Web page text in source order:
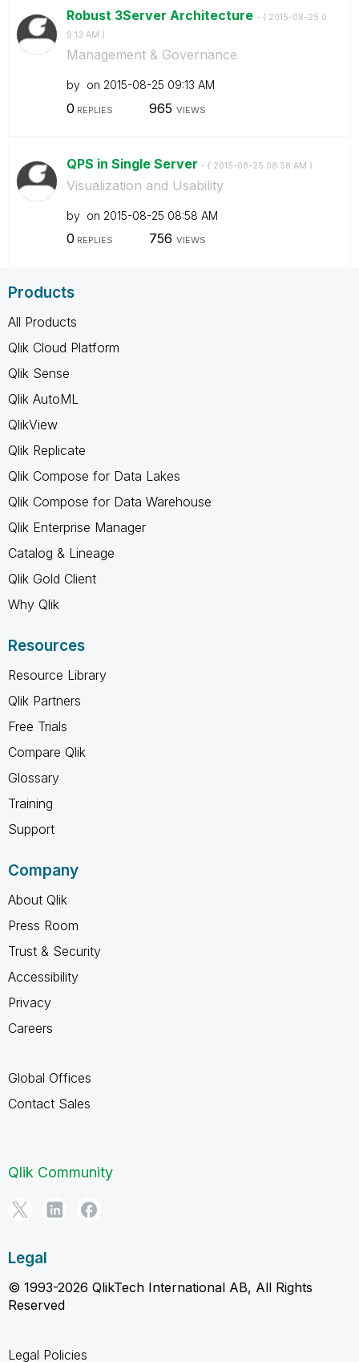
Robust 3Server Architecture - ( ‎2015-08-25 0
9:13 AM )
Management & Governance
by on ‎2015-08-25 09:13 AM
0 REPLIES 965 VIEWS
QPS in Single Server - ( ‎2015-08-25 08:58 AM )
Visualization and Usability
by on ‎2015-08-25 08:58 AM
0 REPLIES 756 VIEWS
Products
All Products
Qlik Cloud Platform
Qlik Sense
Qlik AutoML
QlikView
Qlik Replicate
Qlik Compose for Data Lakes
Qlik Compose for Data Warehouse
Qlik Enterprise Manager
Catalog & Lineage
Qlik Gold Client
Why Qlik
Resources
Resource Library
Qlik Partners
Free Trials
Compare Qlik
Glossary
Training
Support
Company
About Qlik
Press Room
Trust & Security
Accessibility
Privacy
Careers
Global Offices
Contact Sales
Qlik Community
Legal
© 1993-2026 QlikTech International AB, All Rights
Reserved
Legal Policies